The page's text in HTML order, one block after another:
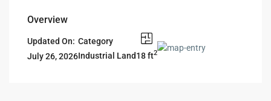
Overview
Updated On:
July 26, 2026
Category
Industrial Land18 ft2